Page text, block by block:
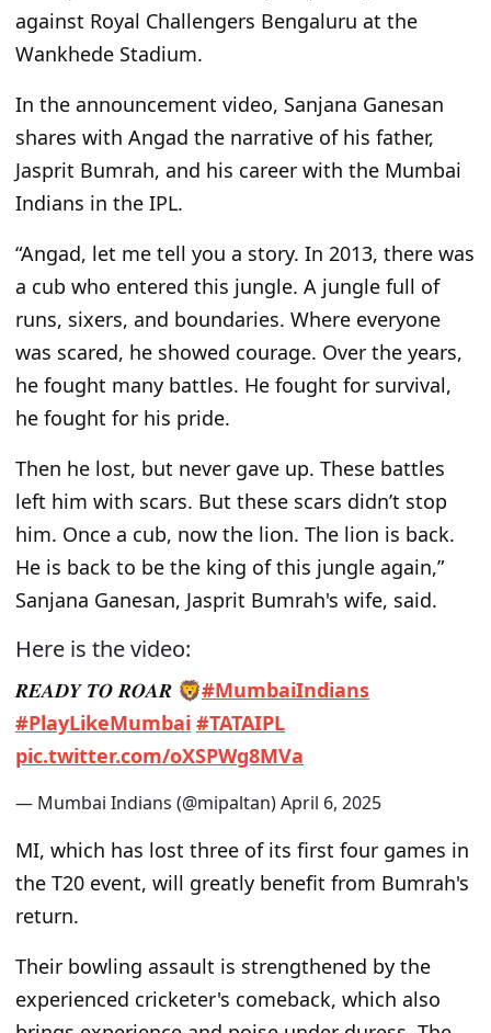
against Royal Challengers Bengaluru at the
Wankhede Stadium.
In the announcement video, Sanjana Ganesan
shares with Angad the narrative of his father,
Jasprit Bumrah, and his career with the Mumbai
Indians in the IPL.
“Angad, let me tell you a story. In 2013, there was
a cub who entered this jungle. A jungle full of
runs, sixers, and boundaries. Where everyone
was scared, he showed courage. Over the years,
he fought many battles. He fought for survival,
he fought for his pride.
Then he lost, but never gave up. These battles
left him with scars. But these scars didn’t stop
him. Once a cub, now the lion. The lion is back.
He is back to be the king of this jungle again,”
Sanjana Ganesan, Jasprit Bumrah's wife, said.
Here is the video:
𝑹𝑬𝑨𝑫𝒀 𝑻𝑶 𝑹𝑶𝑨𝑹 🦁#MumbaiIndians
#PlayLikeMumbai #TATAIPL
pic.twitter.com/oXSPWg8MVa
— Mumbai Indians (@mipaltan)April 6, 2025
MI, which has lost three of its first four games in
the T20 event, will greatly benefit from Bumrah's
return.
Their bowling assault is strengthened by the
experienced cricketer's comeback, which also